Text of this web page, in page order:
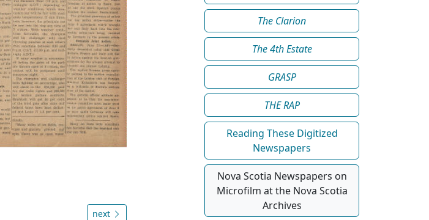
next
The Clarion
The 4th Estate
GRASP
THE RAP
Reading These Digitized
Newspapers
Nova Scotia Newspapers on
Microfilm at the Nova Scotia
Archives